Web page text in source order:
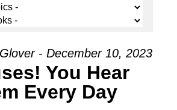
- December 10, 2023
You Hear
Every Day